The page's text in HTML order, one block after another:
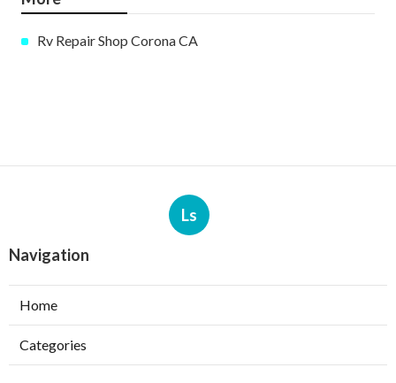
Rv Repair Shop Corona CA
Ls
Navigation
Home
Categories